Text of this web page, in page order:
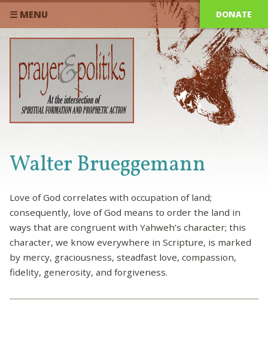
☰ MENU DONATE
Walter Brueggemann
Love of God correlates with occupation of land;
consequently, love of God means to order the land in
ways that are congruent with Yahweh’s character; this
character, we know everywhere in Scripture, is marked
by mercy, graciousness, steadfast love, compassion,
fidelity, generosity, and forgiveness.